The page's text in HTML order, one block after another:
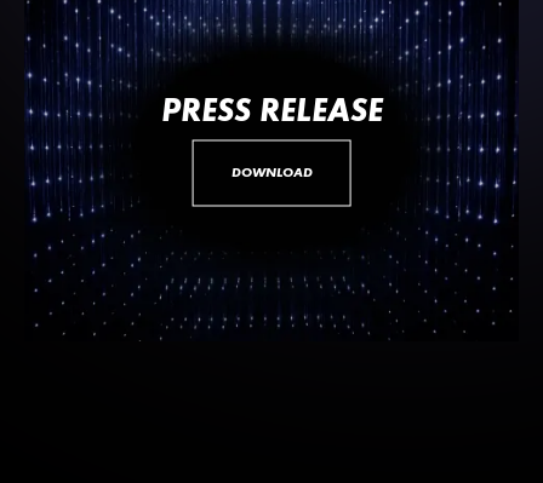
PRESS RELEASE
DOWNLOAD